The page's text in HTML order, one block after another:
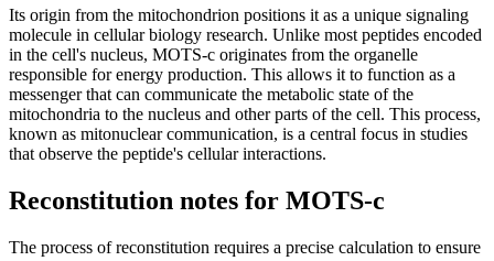
Its origin from the mitochondrion positions it as a unique signaling
molecule in cellular biology research. Unlike most peptides encoded
in the cell's nucleus, MOTS-c originates from the organelle
responsible for energy production. This allows it to function as a
messenger that can communicate the metabolic state of the
mitochondria to the nucleus and other parts of the cell. This process,
known as mitonuclear communication, is a central focus in studies
that observe the peptide's cellular interactions.
Reconstitution notes for MOTS-c
The process of reconstitution requires a precise calculation to ensure